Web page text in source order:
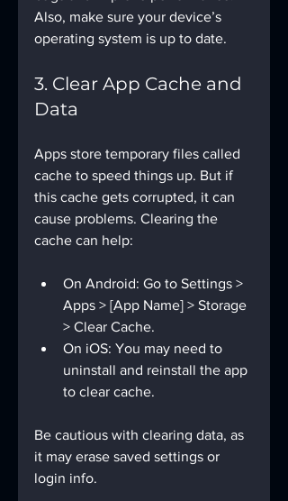
Also, make sure your device’s
operating system is up to date.
3. Clear App Cache and
Data
Apps store temporary files called
cache to speed things up. But if
this cache gets corrupted, it can
cause problems. Clearing the
cache can help:
On Android: Go to Settings >
Apps > [App Name] > Storage
> Clear Cache.
On iOS: You may need to
uninstall and reinstall the app
to clear cache.
Be cautious with clearing data, as
it may erase saved settings or
login info.